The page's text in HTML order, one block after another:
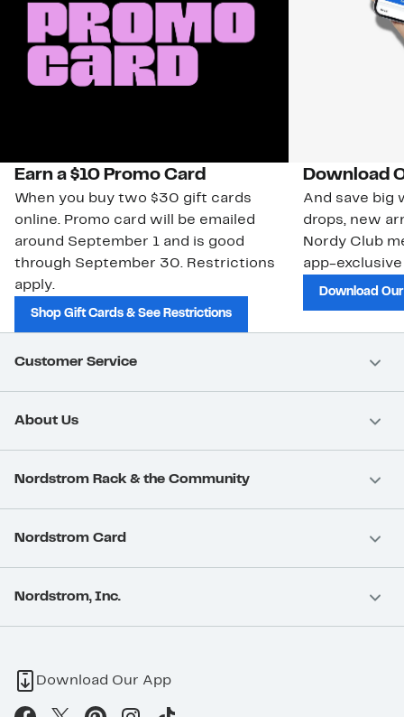
Earn a $10 Promo Card
When you buy two $30 gift cards
online. Promo card will be emailed
around September 1 and is good
through September 30. Restrictions
apply.
Shop Gift Cards & See Restrictions
Download
And save big
drops, new
Nordy Club
app-
Download
Customer Service
About Us
Nordstrom Rack & the Community
Nordstrom Card
Nordstrom, Inc.
Download Our App